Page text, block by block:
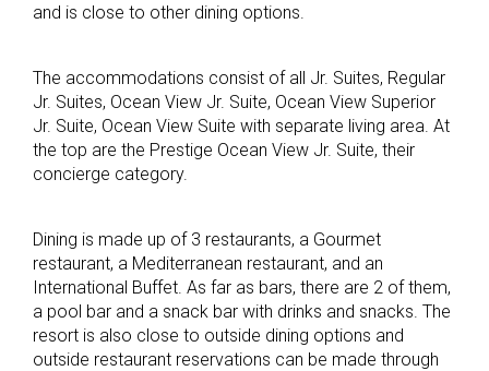
and is close to other dining options.
The accommodations consist of all Jr. Suites, Regular
Jr. Suites, Ocean View Jr. Suite, Ocean View Superior
Jr. Suite, Ocean View Suite with separate living area. At
the top are the Prestige Ocean View Jr. Suite, their
concierge category.
Dining is made up of 3 restaurants, a Gourmet
restaurant, a Mediterranean restaurant, and an
International Buffet. As far as bars, there are 2 of them,
a pool bar and a snack bar with drinks and snacks. The
resort is also close to outside dining options and
outside restaurant reservations can be made through